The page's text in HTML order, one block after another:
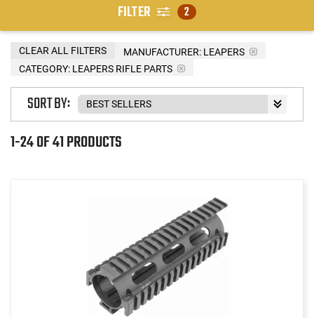
FILTER 2
MANUFACTURER: LEAPERS
CATEGORY: LEAPERS RIFLE PARTS
CLEAR ALL FILTERS
1-24 OF 41 PRODUCTS
SORT BY: